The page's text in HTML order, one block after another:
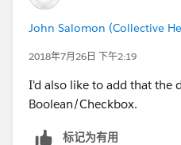
John Salomon (Collective
2018年7月26日 下午2:19
I'd also like to add that the
Boolean/Checkbox.
标记为有用